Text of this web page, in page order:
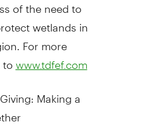
wetlands in
For more
www.tdfef.com
Making a